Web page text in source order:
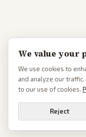
We value your
We use cookies to
and analyze our traffic.
to our use of cookies.
Reject